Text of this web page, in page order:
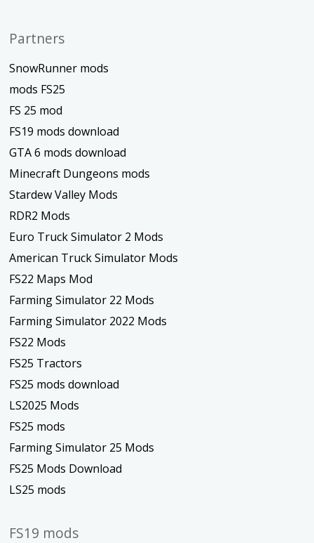
Partners
SnowRunner mods
mods FS25
FS 25 mod
FS19 mods download
GTA 6 mods download
Minecraft Dungeons mods
Stardew Valley Mods
RDR2 Mods
Euro Truck Simulator 2 Mods
American Truck Simulator Mods
FS22 Maps Mod
Farming Simulator 22 Mods
Farming Simulator 2022 Mods
FS22 Mods
FS25 Tractors
FS25 mods download
LS2025 Mods
FS25 mods
Farming Simulator 25 Mods
FS25 Mods Download
LS25 mods
FS19 mods